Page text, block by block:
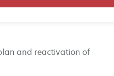
and reactivation of